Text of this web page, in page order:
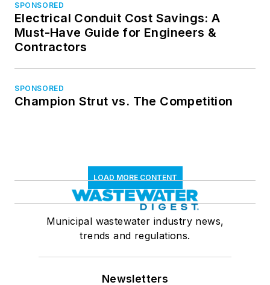
SPONSORED
Electrical Conduit Cost Savings: A
Must-Have Guide for Engineers &
Contractors
SPONSORED
Champion Strut vs. The Competition
LOAD MORE CONTENT
Municipal wastewater industry news,
trends and regulations.
Newsletters